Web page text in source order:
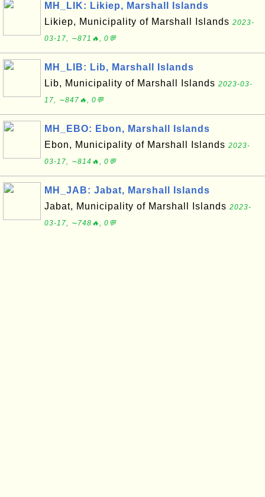
MH_LIK: Likiep, Marshall Islands
Likiep, Municipality of Marshall Islands 2023-
03-17, ∼871🔥, 0💬
MH_LIB: Lib, Marshall Islands
Lib, Municipality of Marshall Islands 2023-03-
17, ∼847🔥, 0💬
MH_EBO: Ebon, Marshall Islands
Ebon, Municipality of Marshall Islands 2023-
03-17, ∼814🔥, 0💬
MH_JAB: Jabat, Marshall Islands
Jabat, Municipality of Marshall Islands 2023-
03-17, ∼748🔥, 0💬